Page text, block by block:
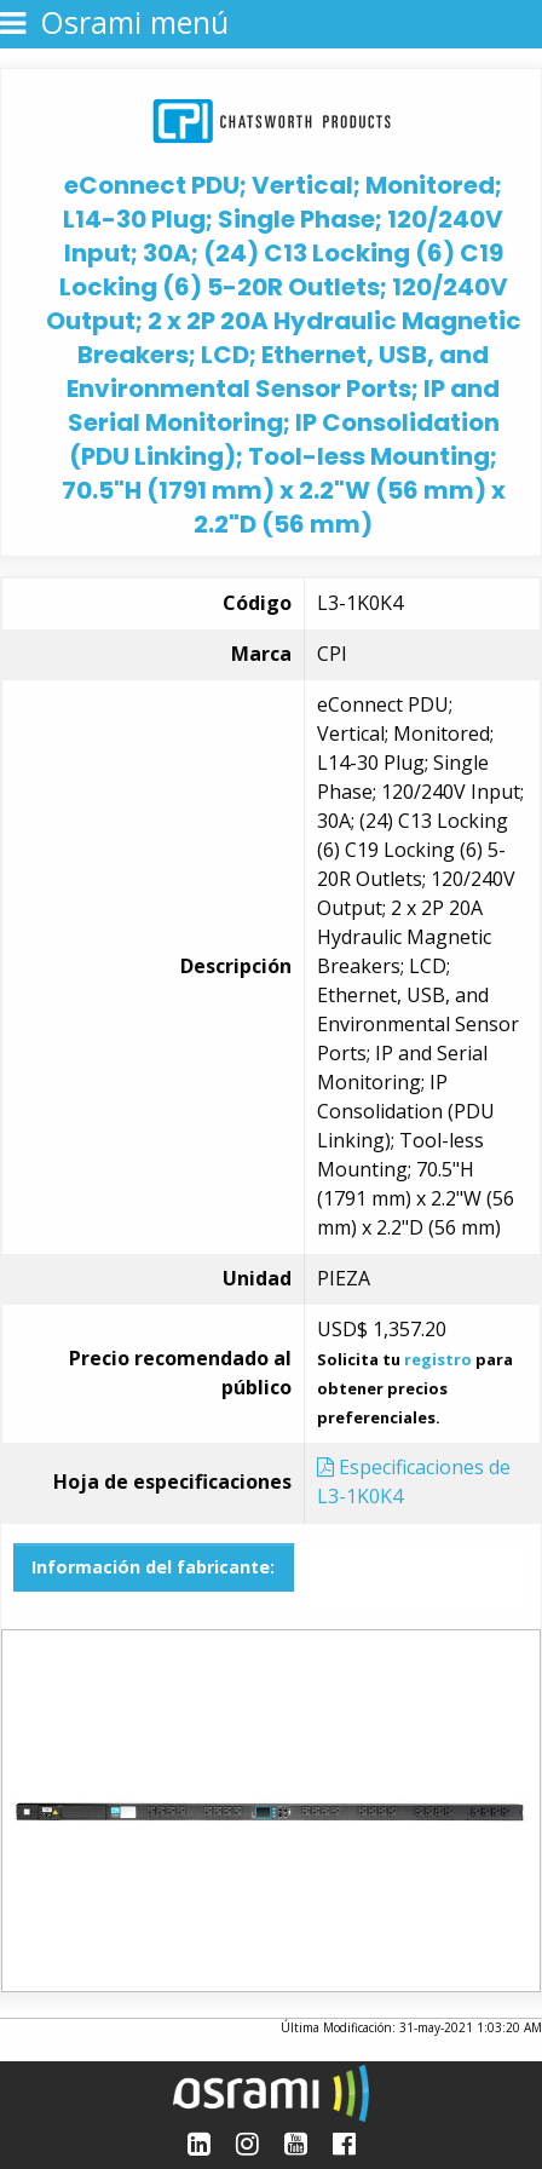
Osrami menú
eConnect PDU; Vertical; Monitored;
L14-30 Plug; Single Phase; 120/240V
Input; 30A; (24) C13 Locking (6) C19
Locking (6) 5-20R Outlets; 120/240V
Output; 2 x 2P 20A Hydraulic Magnetic
Breakers; LCD; Ethernet, USB, and
Environmental Sensor Ports; IP and
Serial Monitoring; IP Consolidation
(PDU Linking); Tool-less Mounting;
70.5"H (1791 mm) x 2.2"W (56 mm) x
2.2"D (56 mm)
Código
L3-1K0K4
Marca
CPI
Descripción
eConnect PDU;
Vertical; Monitored;
L14-30 Plug; Single
Phase; 120/240V Input;
30A; (24) C13 Locking
(6) C19 Locking (6) 5-
20R Outlets; 120/240V
Output; 2 x 2P 20A
Hydraulic Magnetic
Breakers; LCD;
Ethernet, USB, and
Environmental Sensor
Ports; IP and Serial
Monitoring; IP
Consolidation (PDU
Linking); Tool-less
Mounting; 70.5"H
(1791 mm) x 2.2"W (56
mm) x 2.2"D (56 mm)
Unidad
PIEZA
Precio recomendado al
público
USD$ 1,357.20
Solicita tu registro para
obtener precios
preferenciales.
Hoja de especificaciones
Especificaciones de
L3-1K0K4
Información del fabricante:
Última Modificación: 31-may-2021 1:03:20 AM